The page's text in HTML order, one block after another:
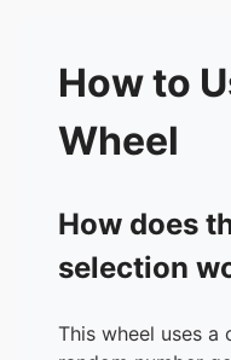
How to
Wheel
How does
selection
This wheel uses